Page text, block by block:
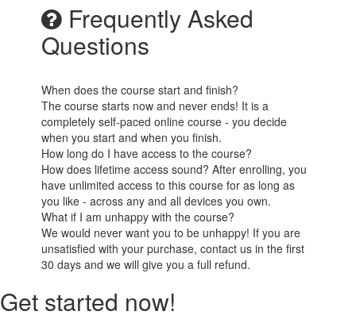
Frequently Asked
Questions
When does the course start and finish?
The course starts now and never ends! It is a
completely self-paced online course - you decide
when you start and when you finish.
How long do I have access to the course?
How does lifetime access sound? After enrolling, you
have unlimited access to this course for as long as
you like - across any and all devices you own.
What if I am unhappy with the course?
We would never want you to be unhappy! If you are
unsatisfied with your purchase, contact us in the first
30 days and we will give you a full refund.
Get started now!